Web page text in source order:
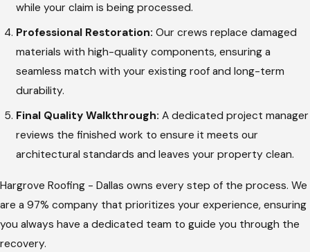
while your claim is being processed.
Professional Restoration: Our crews replace damaged
materials with high-quality components, ensuring a
seamless match with your existing roof and long-term
durability.
Final Quality Walkthrough: A dedicated project manager
reviews the finished work to ensure it meets our
architectural standards and leaves your property clean.
Hargrove Roofing - Dallas owns every step of the process. We
are a 97% company that prioritizes your experience, ensuring
you always have a dedicated team to guide you through the
recovery.